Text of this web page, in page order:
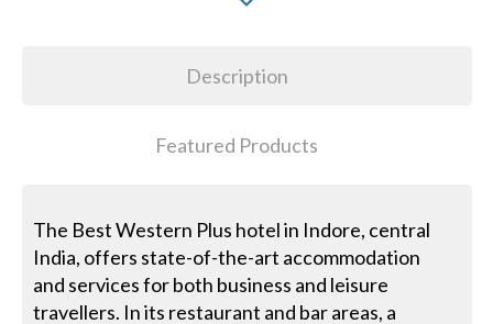
Description
Featured Products
The Best Western Plus hotel in Indore, central
India, offers state-of-the-art accommodation
and services for both business and leisure
travellers. In its restaurant and bar areas, a